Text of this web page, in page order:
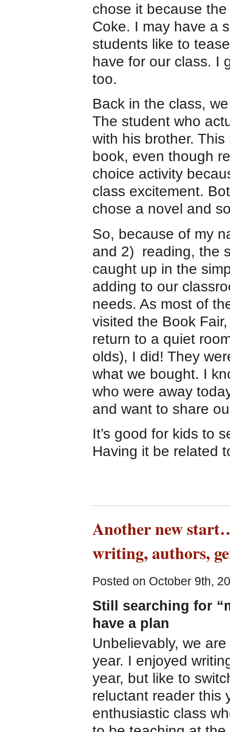
chose it because
Coke. I may have a
students like to
have for our class. I
too.
Back in the class,
The student who
with his brother.
book, even though
choice activity
class excitement.
chose a novel and
So, because of my
and 2) reading, the
caught up in the
adding to our
needs. As most of
visited the Book
return to a quiet
olds), I did! They
what we bought. I
who were away
and want to share
It’s good for kids to
Having it be related
Another new
writing, authors,
Posted on October 9th,
Still searching for
have a plan
Unbelievably, we
year. I enjoyed
year, but like to
reluctant reader this
enthusiastic class